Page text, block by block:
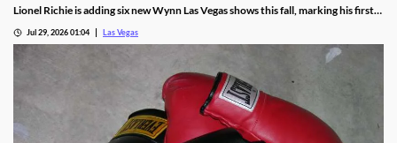
Lionel Richie is adding six new Wynn Las Vegas shows this fall, marking his first
Jul 29, 2026 01:04 Las Vegas